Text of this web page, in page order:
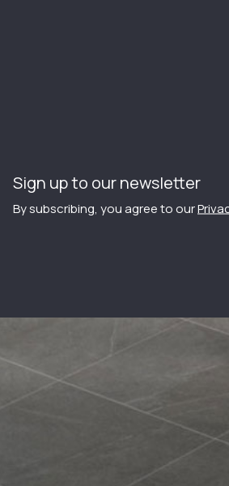
Sign up to our newsletter
By subscribing, you agree to our